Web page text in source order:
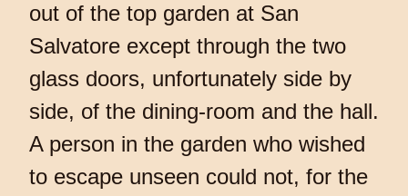
out of the top garden at San
Salvatore except through the two
glass doors, unfortunately side by
side, of the dining-room and the hall.
A person in the garden who wished
to escape unseen could not, for the